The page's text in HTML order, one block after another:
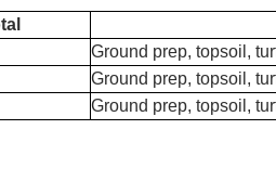
Ground prep, topsoil,
Ground prep, topsoil,
Ground prep, topsoil,